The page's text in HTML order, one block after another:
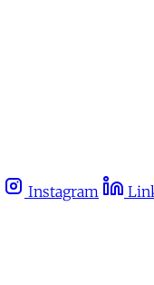
Instagram